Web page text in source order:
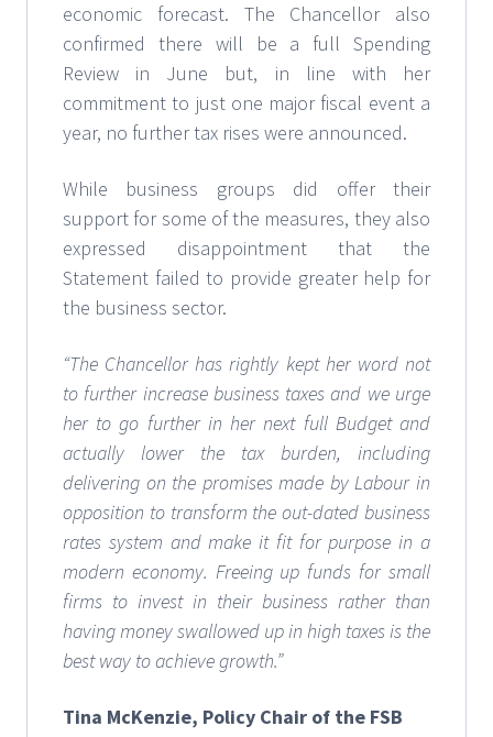
economic forecast. The Chancellor also
confirmed there will be a full Spending
Review in June but, in line with her
commitment to just one major fiscal event a
year, no further tax rises were announced.
While business groups did offer their
support for some of the measures, they also
expressed disappointment that the
Statement failed to provide greater help for
the business sector.
“The Chancellor has rightly kept her word not
to further increase business taxes and we urge
her to go further in her next full Budget and
actually lower the tax burden, including
delivering on the promises made by Labour in
opposition to transform the out-dated business
rates system and make it fit for purpose in a
modern economy. Freeing up funds for small
firms to invest in their business rather than
having money swallowed up in high taxes is the
best way to achieve growth.”
Tina McKenzie, Policy Chair of the FSB